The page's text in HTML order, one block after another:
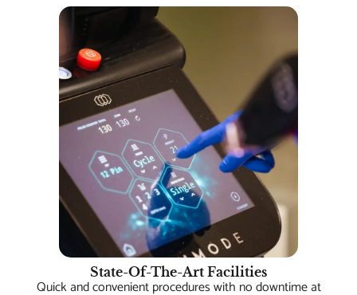
State-Of-The-Art Facilities
Quick and convenient procedures with no downtime at